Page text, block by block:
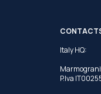
Italy HQ:
P.Iva